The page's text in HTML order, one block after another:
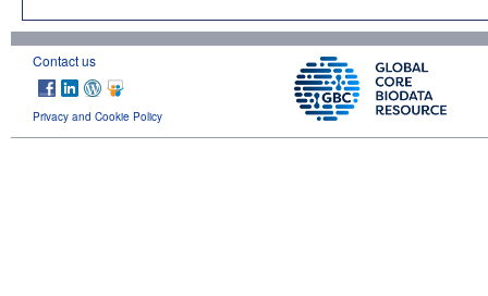
Contact us
Privacy and Cookie Policy